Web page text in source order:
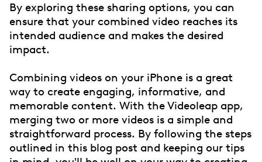
By exploring these sharing options, you can
ensure that your combined video reaches its
intended audience and makes the desired
impact.
Combining videos on your iPhone is a great
way to create engaging, informative, and
memorable content. With the Videoleap app,
merging two or more videos is a simple and
straightforward process. By following the steps
outlined in this blog post and keeping our tips